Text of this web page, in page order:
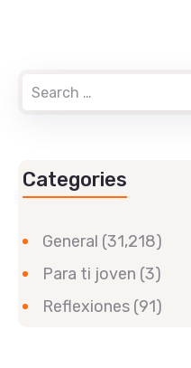
Categories
General (31,218)
Para ti joven (3)
Reflexiones (91)